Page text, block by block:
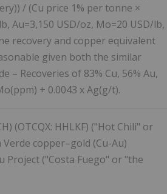
/ (Cu price 1% per tonne ×
Au=3,150 USD/oz, Mo=20 USD/lb,
recovery and copper equivalent
given both the similar
Recoveries of 83% Cu, 56% Au,
+ 0.0043 x Ag(g/t).
(OTCQX: HHLKF) ("Hot Chili" or
copper–gold (Cu-Au)
Project ("Costa Fuego" or "the